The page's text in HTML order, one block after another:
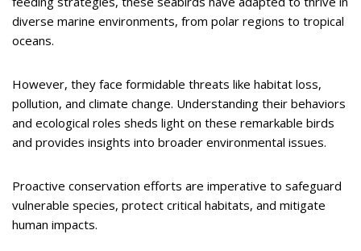
diverse marine environments, from polar regions to tropical
oceans.
However, they face formidable threats like habitat loss,
pollution, and climate change. Understanding their behaviors
and ecological roles sheds light on these remarkable birds
and provides insights into broader environmental issues.
Proactive conservation efforts are imperative to safeguard
vulnerable species, protect critical habitats, and mitigate
human impacts.